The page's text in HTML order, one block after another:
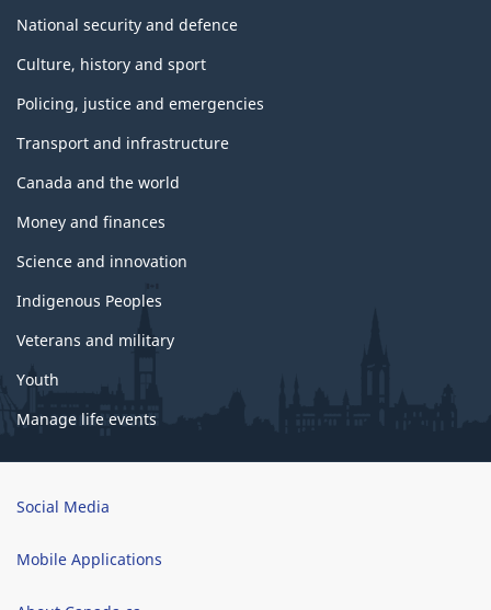
National security and defence
Culture, history and sport
Policing, justice and emergencies
Transport and infrastructure
Canada and the world
Money and finances
Science and innovation
Indigenous Peoples
Veterans and military
Youth
Manage life events
Brand
Social Media
Mobile Applications